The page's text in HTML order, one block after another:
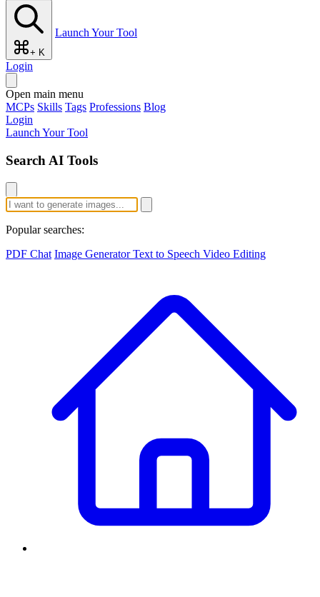
+ K
Launch Your Tool
Login
Open main menu
MCPs Skills Tags Professions Blog
Login
Launch Your Tool
Search AI Tools
Popular searches:
PDF Chat Image GeneratorText to Speech Video Editing